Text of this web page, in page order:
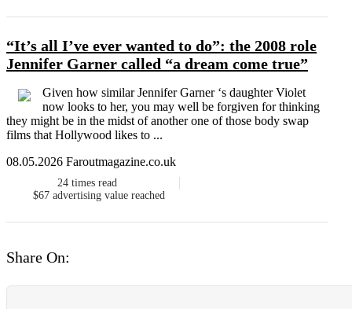
“It’s all I’ve ever wanted to do”: the 2008 role
Jennifer Garner called “a dream come true”
Given how similar Jennifer Garner ‘s daughter Violet
now looks to her, you may well be forgiven for thinking
they might be in the midst of another one of those body swap
films that Hollywood likes to ...
08.05.2026 Faroutmagazine.co.uk
24 times read
$67 advertising value reached
Share On: